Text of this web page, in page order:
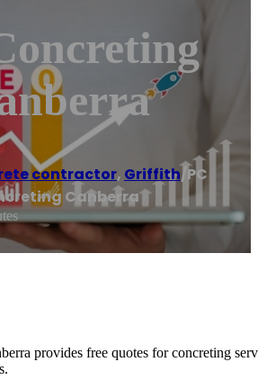
contractor, Griffith/ PC
Canberra
provides free quotes for concreting